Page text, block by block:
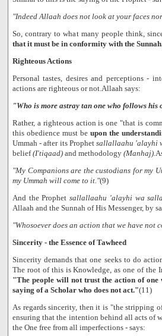
"Indeed Allaah does not look at your faces
So, contrary to what many people think,
that it must be in conformity with the
Righteous Actions
Personal tastes, desires and perceptions -
actions are righteous or not.Allaah says:
"Who is more astray tan one who follows
Rather, a righteous action is one "that is
this obedience must beupon the
Ummah - after its Prophet sallallaahu 'alayhi
belief(I'tiqaad) and methodology (Manhaj).
"My Companions are the custodians for my
my Ummah will come to it."(9)
And the Prophetsallallaahu 'alayhi wa
Allaah and the Sunnah of His Messenger, by
"Whosoever does an action that we have not
Sincerity - the Essence of Tawheed
Sincerity demands that one seeks to do
The root of this is Knowledge, as one of the
"The people will not trust the action of one
saying of a Scholar who does not act."(11)
As regards sincerity, then it is "the stripping
ensuring that the intention behind all acts of
the One free from all imperfections - says: